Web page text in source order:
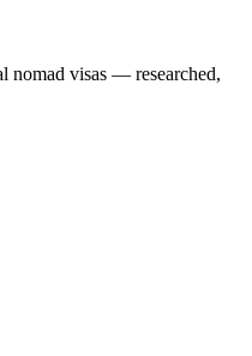
nomad visas — researched,